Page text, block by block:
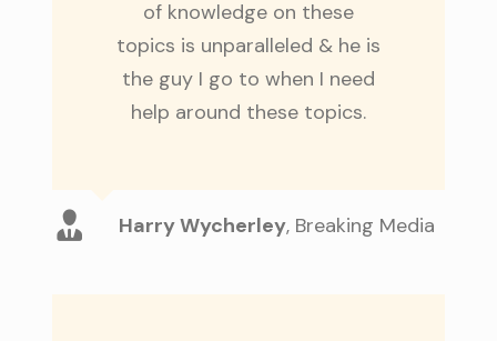
of knowledge on these
topics is unparalleled & he is
the guy I go to when I need
help around these topics.
Harry Wycherley, Breaking Media